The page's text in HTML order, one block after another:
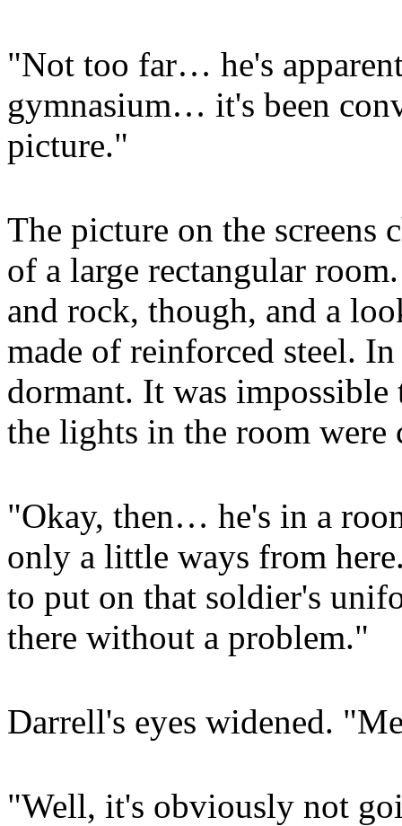
"Not too far… he's
gymnasium… it's been
picture."
The picture on the screens
of a large rectangular
and rock, though, and a
made of reinforced steel.
dormant. It was
the lights in the room were
"Okay, then… he's in a
only a little ways from
to put on that soldier's
there without a problem."
Darrell's eyes widened.
"Well, it's obviously not